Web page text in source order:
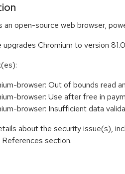
an open-source web browser,
upgrades Chromium to version
browser: Out of bounds read
browser: Use after free in
browser: Insufficient data
about the security issue(s),
section.